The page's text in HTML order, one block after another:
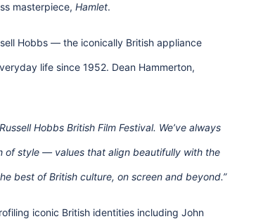
masterpiece, Hamlet.
Hobbs — the iconically British appliance
life since 1952. Dean Hammerton,
Hobbs British Film Festival. We’ve always
of style — values that align beautifully with the
best of British culture, on screen and beyond.”
iconic British identities including John